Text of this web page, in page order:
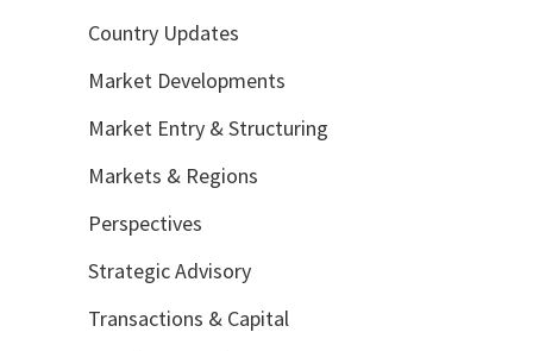
Country Updates
Market Developments
Market Entry & Structuring
Markets & Regions
Perspectives
Strategic Advisory
Transactions & Capital